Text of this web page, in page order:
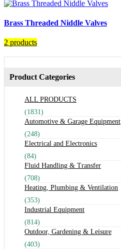
Brass Threaded Niddle Valves
2 products
Product Categories
ALL PRODUCTS
(1831)
Automotive & Garage Equipment
(248)
Electrical and Electronics
(84)
Fluid Handling & Transfer
(708)
Heating, Plumbing & Ventilation
(353)
Industrial Equipment
(814)
Outdoor, Gardening & Leisure
(403)